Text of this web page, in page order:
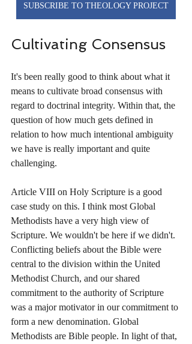
SUBSCRIBE TO THEOLOGY PROJECT
Cultivating Consensus
It's been really good to think about what it
means to cultivate broad consensus with
regard to doctrinal integrity. Within that, the
question of how much gets defined in
relation to how much intentional ambiguity
we have is really important and quite
challenging.
Article VIII on Holy Scripture is a good
case study on this. I think most Global
Methodists have a very high view of
Scripture. We wouldn't be here if we didn't.
Conflicting beliefs about the Bible were
central to the division within the United
Methodist Church, and our shared
commitment to the authority of Scripture
was a major motivator in our commitment to
form a new denomination. Global
Methodists are Bible people. In light of that,